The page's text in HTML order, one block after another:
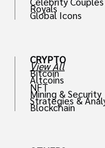
Royals
Global Icons
CRYPTO
View All
Bitcoin
Altcoins
NFT
Mining & Security
Strategies &
Blockchain